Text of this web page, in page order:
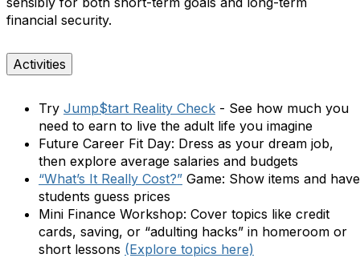
financial security.
Activities
Try Jump$tart Reality Check - See how much you
need to earn to live the adult life you imagine
Future Career Fit Day: Dress as your dream job,
then explore average salaries and budgets
“What’s It Really Cost?” Game: Show items and have
students guess prices
Mini Finance Workshop: Cover topics like credit
cards, saving, or “adulting hacks” in homeroom or
short lessons (Explore topics here)